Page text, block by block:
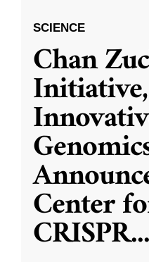
SCIENCE
Chan
Initiative,
Center
CRISPR...